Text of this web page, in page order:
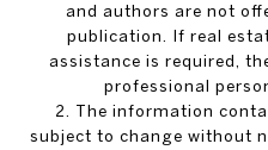
and authors are not
publication. If real
assistance is required,
professional
2. The information
subject to change without